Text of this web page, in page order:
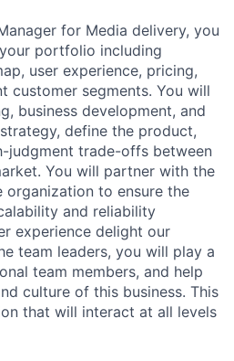
for Media delivery, you
portfolio including
user experience, pricing,
customer segments. You will
business development, and
define the product,
judgment trade-offs between
You will partner with the
organization to ensure the
and reliability
experience delight our
team leaders, you will play a
team members, and help
culture of this business. This
that will interact at all levels